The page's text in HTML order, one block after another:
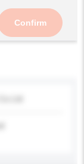
Confirm